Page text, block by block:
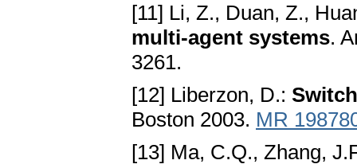
[11] Li, Z., Duan, Z.,
multi-agent systems.
3261.
[12] Liberzon, D.:
Boston 2003. MR
[13] Ma, C.Q., Zhang,